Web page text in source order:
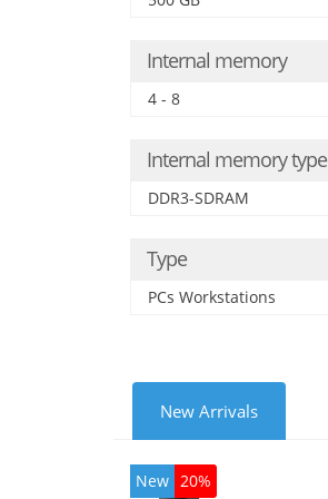
Internal memory
4 - 8
Internal memory type
DDR3-SDRAM
Type
PCs Workstations
New Arrivals
New 20%